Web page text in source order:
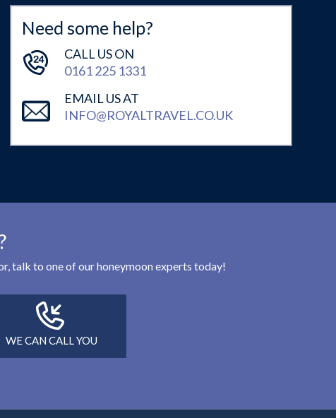
Need some help?
CALL US ON
0161 225 1331
EMAIL US AT
INFO@ROYALTRAVEL.CO.UK
talk to one of our honeymoon experts today!
WE CAN CALL YOU